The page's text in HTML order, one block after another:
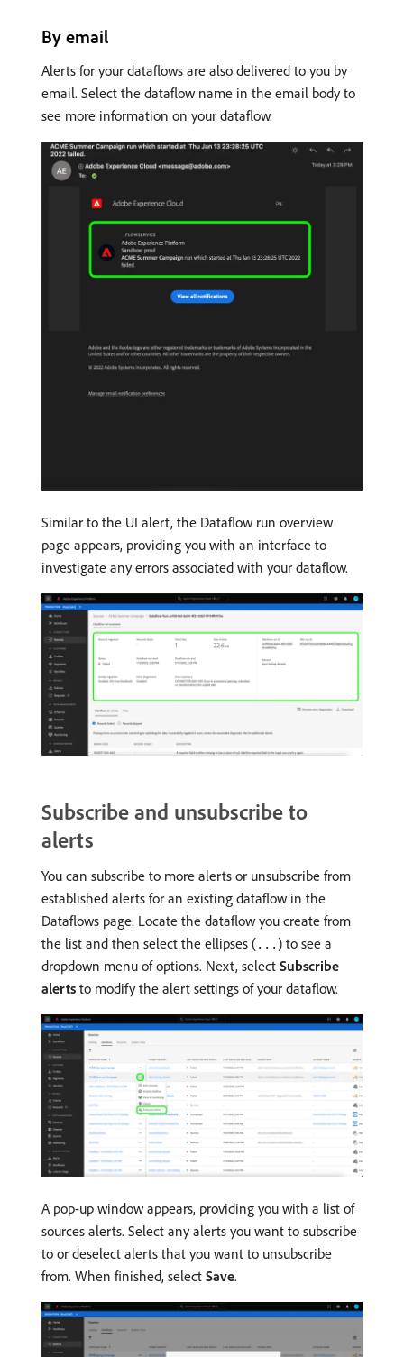
By email
Alerts for your dataflows are also delivered to you by
email. Select the dataflow name in the email body to
see more information on your dataflow.
Similar to the UI alert, the Dataflow run overview
page appears, providing you with an interface to
investigate any errors associated with your dataflow.
Subscribe and unsubscribe to
alerts
You can subscribe to more alerts or unsubscribe from
established alerts for an existing dataflow in the
Dataflows page. Locate the dataflow you create from
the list and then select the ellipses (...) to see a
dropdown menu of options. Next, select Subscribe
alerts to modify the alert settings of your dataflow.
A pop-up window appears, providing you with a list of
sources alerts. Select any alerts you want to subscribe
to or deselect alerts that you want to unsubscribe
from. When finished, select Save.